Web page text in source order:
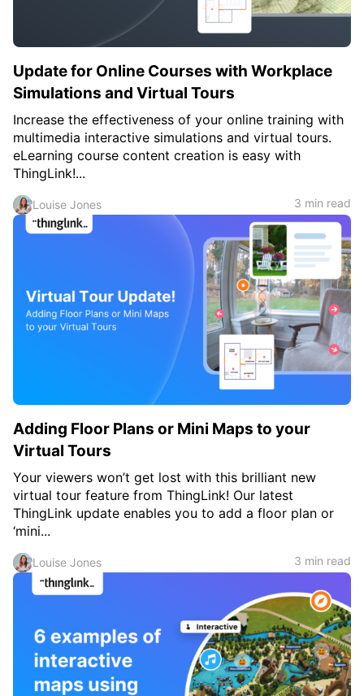
Update for Online Courses with Workplace
Simulations and Virtual Tours
Increase the effectiveness of your online training with
multimedia interactive simulations and virtual tours.
eLearning course content creation is easy with
ThingLink!...
Louise Jones 3 min read
Adding Floor Plans or Mini Maps to your
Virtual Tours
Your viewers won’t get lost with this brilliant new
virtual tour feature from ThingLink! Our latest
ThingLink update enables you to add a floor plan or
‘mini...
Louise Jones 3 min read